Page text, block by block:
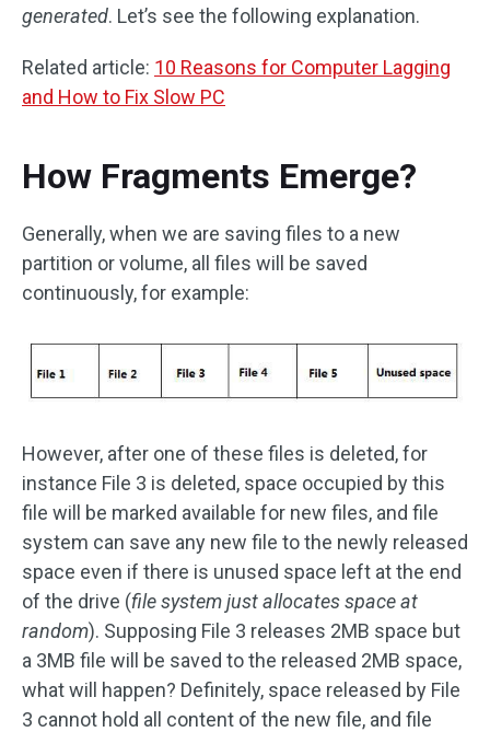
generated. Let’s see the following explanation.
Related article: 10 Reasons for Computer Lagging
and How to Fix Slow PC
How Fragments Emerge?
Generally, when we are saving files to a new
partition or volume, all files will be saved
continuously, for example:
However, after one of these files is deleted, for
instance File 3 is deleted, space occupied by this
file will be marked available for new files, and file
system can save any new file to the newly released
space even if there is unused space left at the end
of the drive (file system just allocates space at
random). Supposing File 3 releases 2MB space but
a 3MB file will be saved to the released 2MB space,
what will happen? Definitely, space released by File
3 cannot hold all content of the new file, and file